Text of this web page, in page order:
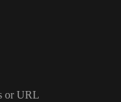
or URL